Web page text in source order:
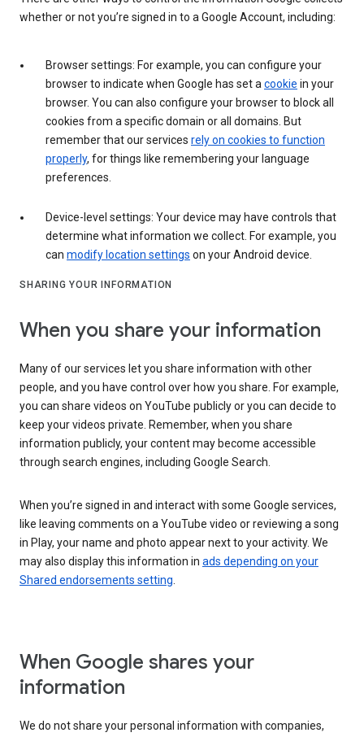
whether or not you’re signed in to a Google Account, including:
Browser settings: For example, you can configure your
browser to indicate when Google has set a cookie in your
browser. You can also configure your browser to block all
cookies from a specific domain or all domains. But
remember that our services rely on cookies to function
properly, for things like remembering your language
preferences.
Device-level settings: Your device may have controls that
determine what information we collect. For example, you
can modify location settings on your Android device.
SHARING YOUR INFORMATION
When you share your information
Many of our services let you share information with other
people, and you have control over how you share. For example,
you can share videos on YouTube publicly or you can decide to
keep your videos private. Remember, when you share
information publicly, your content may become accessible
through search engines, including Google Search.
When you’re signed in and interact with some Google services,
like leaving comments on a YouTube video or reviewing a song
in Play, your name and photo appear next to your activity. We
may also display this information in ads depending on your
Shared endorsements setting
When Google shares your
information
We do not share your personal information with companies,